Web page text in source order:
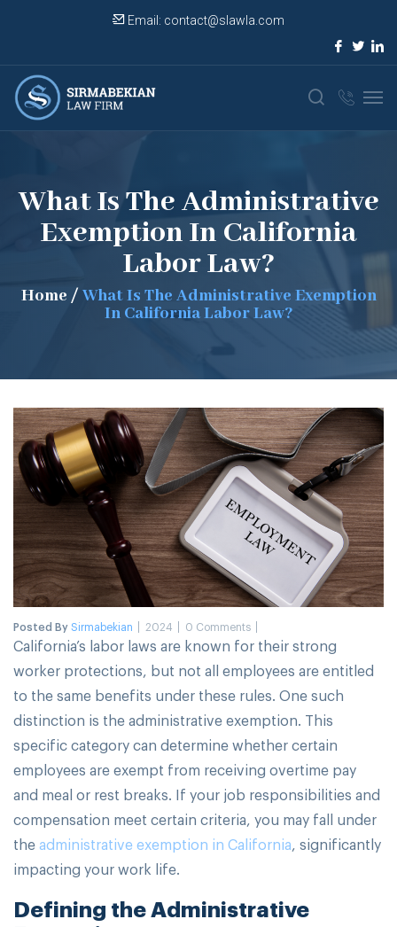
Email: contact@slawla.com
What Is The Administrative
Exemption In California
Labor Law?
Home / What Is The Administrative Exemption
In California Labor Law?
Posted BySirmabekian 2024 0 Comments
California’s labor laws are known for their strong
worker protections, but not all employees are entitled
to the same benefits under these rules. One such
distinction is the administrative exemption. This
specific category can determine whether certain
employees are exempt from receiving overtime pay
and meal or rest breaks. If your job responsibilities and
compensation meet certain criteria, you may fall under
theadministrative exemption in California, significantly
impacting your work life.
Defining the Administrative